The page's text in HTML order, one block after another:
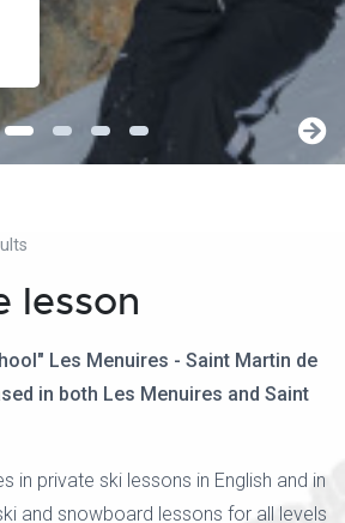
lesson
Les Menuires - Saint Martin de
in both Les Menuires and Saint
in private ski lessons in English and in
and snowboard lessons for all levels